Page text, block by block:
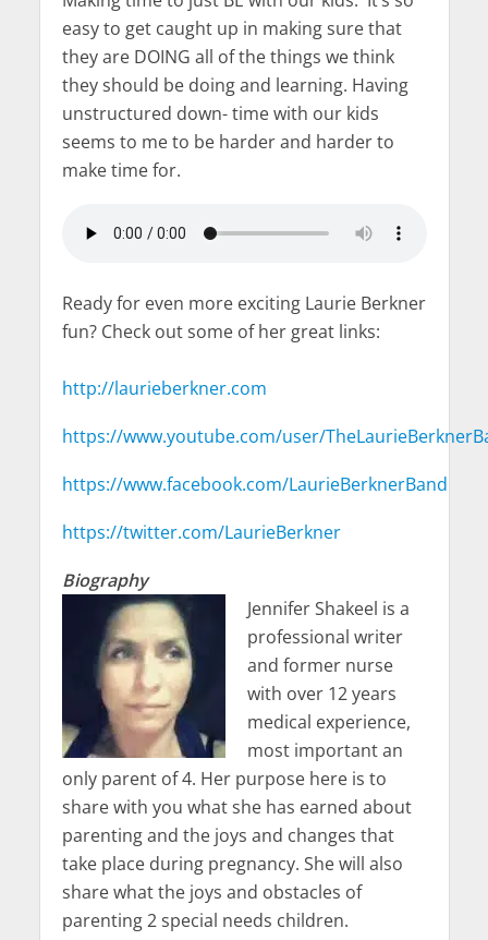
easy to get caught up in making sure that
they are DOING all of the things we think
they should be doing and learning. Having
unstructured down- time with our kids
seems to me to be harder and harder to
make time for.
Ready for even more exciting Laurie Berkner
fun? Check out some of her great links:
http://laurieberkner.com
https://www.youtube.com/user/
https://www.facebook.com/LaurieBerknerBand
https://twitter.com/LaurieBerkner
Biography
Jennifer Shakeel is a
professional writer
and former nurse
with over 12 years
medical experience,
most important an
only parent of 4. Her purpose here is to
share with you what she has earned about
parenting and the joys and changes that
take place during pregnancy. She will also
share what the joys and obstacles of
parenting 2 special needs children.